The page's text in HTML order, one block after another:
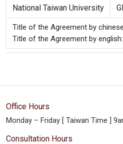
National Taiwan University
Title of the Agreement by
Title of the Agreement by
Office Hours
Monday – Friday [ Taiwan Time ]
Consultation Hours